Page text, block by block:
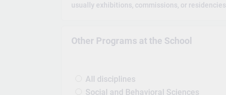
usually exhibitions, commissions, or residencies.
Other Programs at the School
All disciplines
Social and Behavioral Sciences